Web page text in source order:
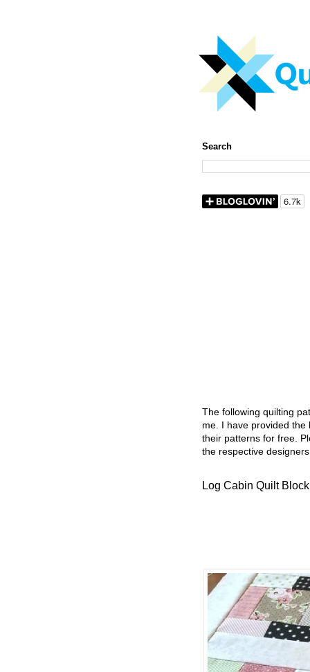
Search
The following quilting
me. I have provided
their patterns for free.
the respective
Log Cabin Quilt